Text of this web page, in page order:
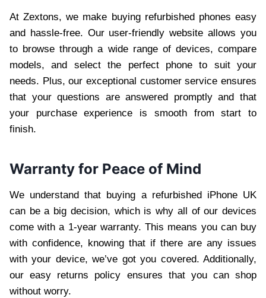
At Zextons, we make buying refurbished phones easy
and hassle-free. Our user-friendly website allows you
to browse through a wide range of devices, compare
models, and select the perfect phone to suit your
needs. Plus, our exceptional customer service ensures
that your questions are answered promptly and that
your purchase experience is smooth from start to
finish.
Warranty for Peace of Mind
We understand that buying a refurbished iPhone UK
can be a big decision, which is why all of our devices
come with a 1-year warranty. This means you can buy
with confidence, knowing that if there are any issues
with your device, we’ve got you covered. Additionally,
our easy returns policy ensures that you can shop
without worry.